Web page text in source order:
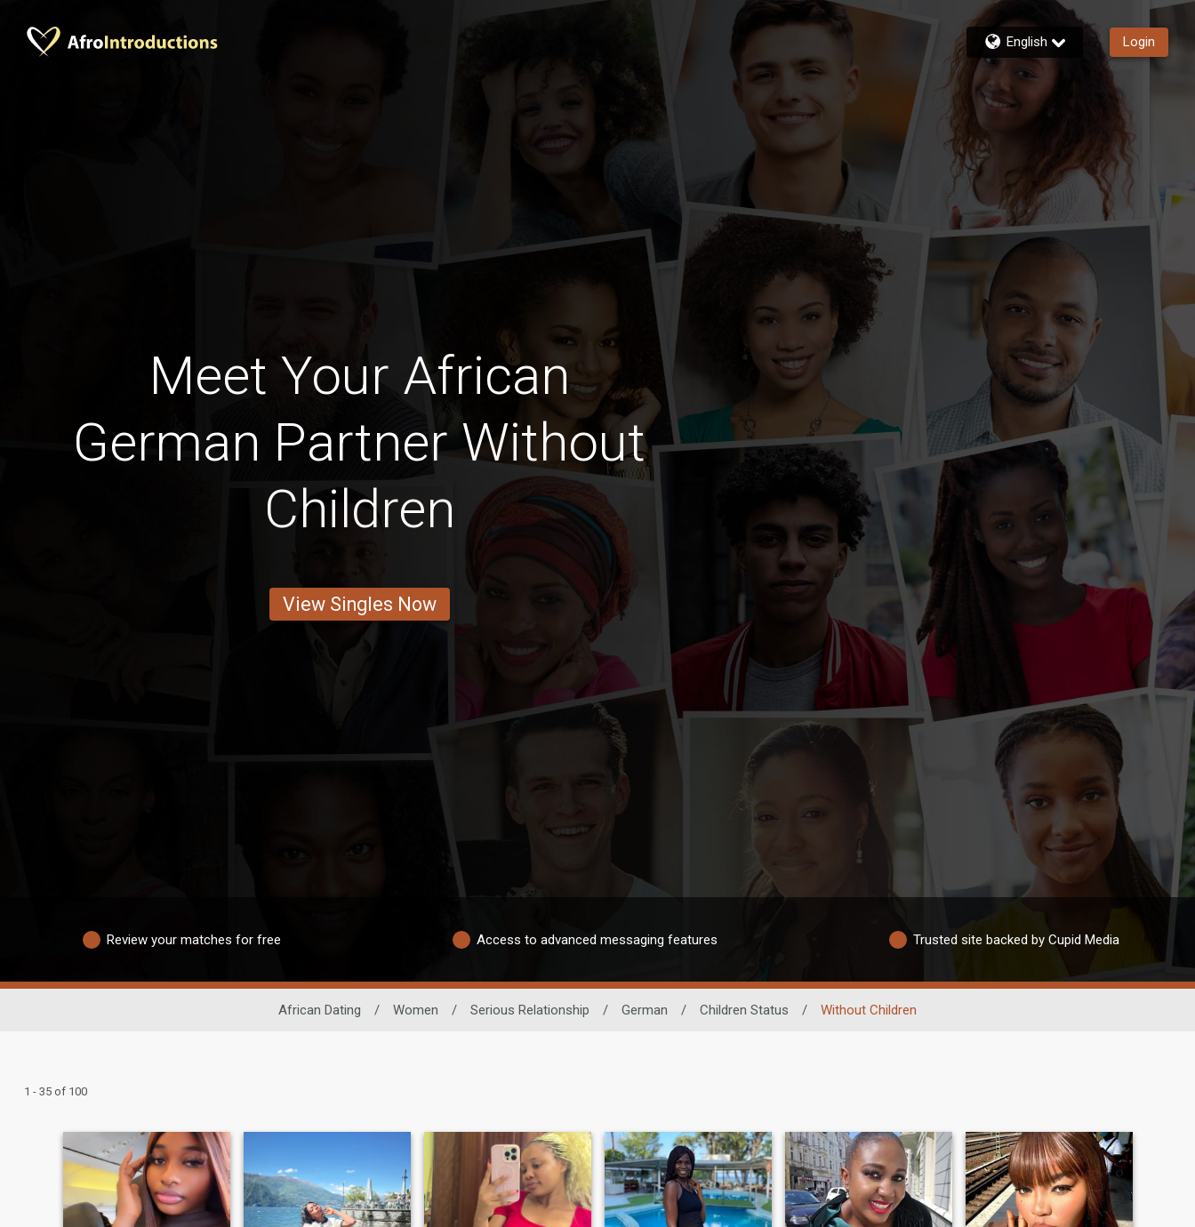
English Login
Meet Your African
German Partner Without
Children
View Singles Now
Review your matches for free Access to advanced messaging features Trusted site backed by Cupid Media
African Dating / Women / Serious Relationship / German / Children Status / Without Children
1 - 35 of 100